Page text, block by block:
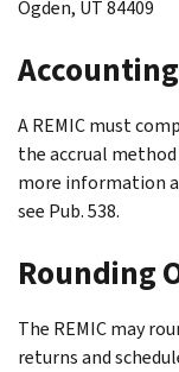
Ogden, UT 84409
A REMIC must
the accrual method
more information
see Pub. 538.
Rounding
The REMIC may
returns and